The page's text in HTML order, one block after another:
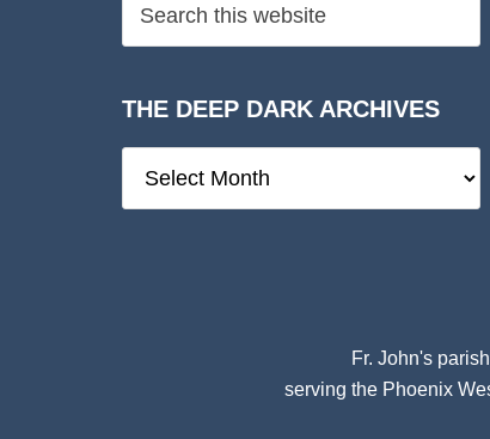
THE DEEP DARK ARCHIVES
Deep
Fr. John's
serving the Phoenix